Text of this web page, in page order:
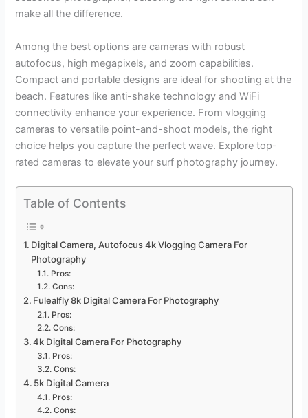
make all the difference.
Among the best options are cameras with robust
autofocus, high megapixels, and zoom capabilities.
Compact and portable designs are ideal for shooting at the
beach. Features like anti-shake technology and WiFi
connectivity enhance your experience. From vlogging
cameras to versatile point-and-shoot models, the right
choice helps you capture the perfect wave. Explore top-
rated cameras to elevate your surf photography journey.
Table of Contents
Digital Camera, Autofocus 4k Vlogging Camera For
Photography
Pros:
Cons:
Fulealfly 8k Digital Camera For Photography
Pros:
Cons:
4k Digital Camera For Photography
Pros:
Cons:
5k Digital Camera
Pros:
Cons: